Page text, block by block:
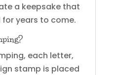
a keepsake that
years to come.
each letter,
stamp is placed